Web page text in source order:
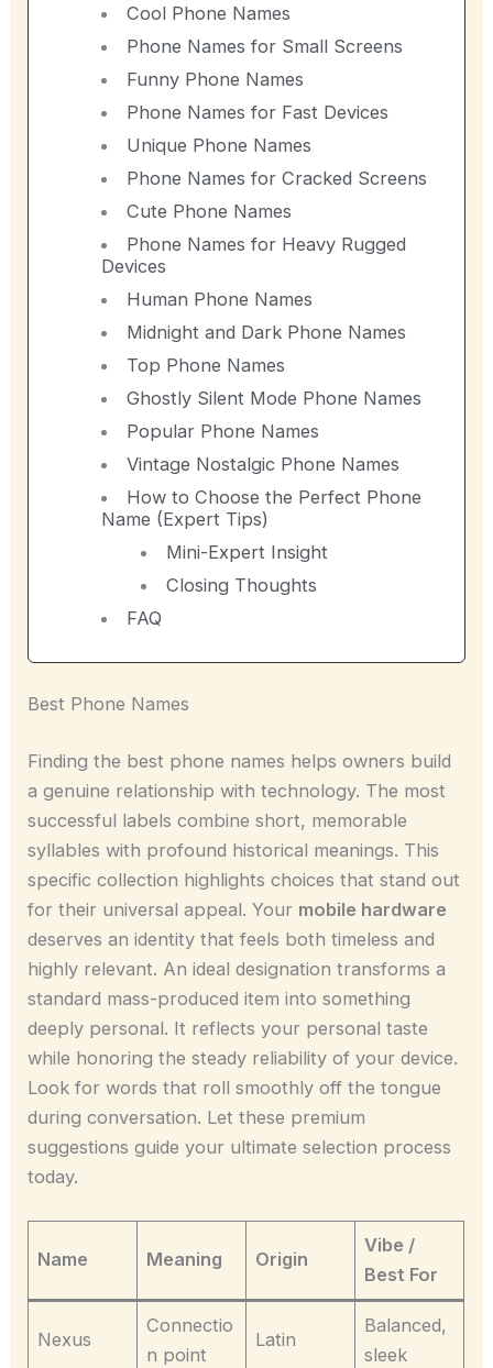
Cool Phone Names
Phone Names for Small Screens
Funny Phone Names
Phone Names for Fast Devices
Unique Phone Names
Phone Names for Cracked Screens
Cute Phone Names
Phone Names for Heavy Rugged
Devices
Human Phone Names
Midnight and Dark Phone Names
Top Phone Names
Ghostly Silent Mode Phone Names
Popular Phone Names
Vintage Nostalgic Phone Names
How to Choose the Perfect Phone
Name (Expert Tips)
Mini-Expert Insight
Closing Thoughts
FAQ
Best Phone Names
Finding the best phone names helps owners build
a genuine relationship with technology. The most
successful labels combine short, memorable
syllables with profound historical meanings. This
specific collection highlights choices that stand out
for their universal appeal. Your mobile hardware
deserves an identity that feels both timeless and
highly relevant. An ideal designation transforms a
standard mass-produced item into something
deeply personal. It reflects your personal taste
while honoring the steady reliability of your device.
Look for words that roll smoothly off the tongue
during conversation. Let these premium
suggestions guide your ultimate selection process
today.
Name Meaning Origin
Vibe /
Best For
Nexus
Connectio
n point
Latin
Balanced,
sleek